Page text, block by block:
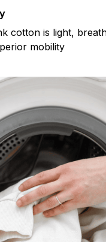
cotton is light,
mobility